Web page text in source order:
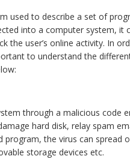
used to describe a set of
into a computer system, it
the user’s online activity. In
to understand the
through a malicious code
hard disk, relay spam
program, the virus can spread
storage devices etc.